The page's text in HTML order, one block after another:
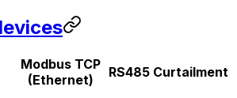
Modbus TCP
(Ethernet)
RS485 Curtailment